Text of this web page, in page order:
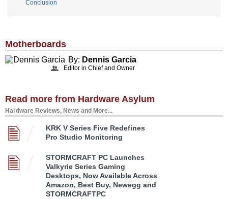
Conclusion
Motherboards
By: Dennis Garcia
Editor in Chief and Owner
Read more from Hardware Asylum
Hardware Reviews, News and More...
KRK V Series Five Redefines
Pro Studio Monitoring
STORMCRAFT PC Launches
Valkyrie Series Gaming
Desktops, Now Available Across
Amazon, Best Buy, Newegg and
STORMCRAFTPC